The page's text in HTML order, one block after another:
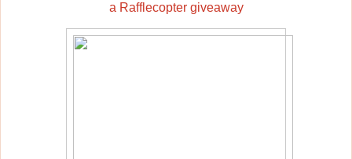
a Rafflecopter giveaway